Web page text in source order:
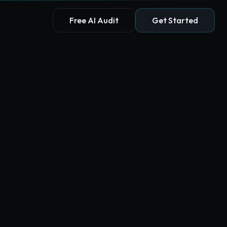
Free AI Audit Get Started